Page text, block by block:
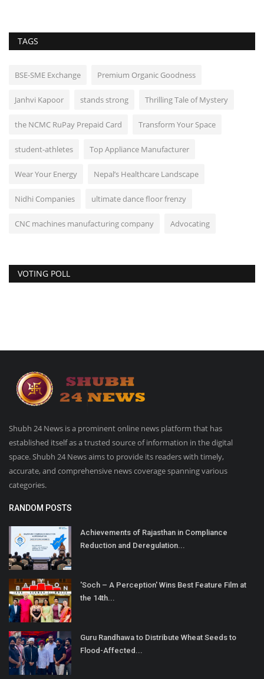
TAGS
BSE-SME Exchange Premium Organic Goodness
Janhvi Kapoor stands strong Thrilling Tale of Mystery
the NCMC RuPay Prepaid Card Transform Your Space
student-athletes Top Appliance Manufacturer
Wear Your Energy Nepal’s Healthcare Landscape
Nidhi Companies ultimate dance floor frenzy
CNC machines manufacturing company Advocating
VOTING POLL
Shubh 24 News is a prominent online news platform that has
established itself as a trusted source of information in the digital
space. Shubh 24 News aims to provide its readers with timely,
accurate, and comprehensive news coverage spanning various
categories.
RANDOM POSTS
Achievements of Rajasthan in Compliance
Reduction and Deregulation...
'Soch – A Perception' Wins Best Feature Film at
the 14th...
Guru Randhawa to Distribute Wheat Seeds to
Flood-Affected...